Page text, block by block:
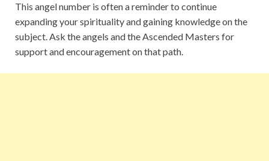
This angel number is often a reminder to continue
expanding your spirituality and gaining knowledge on the
subject. Ask the angels and the Ascended Masters for
support and encouragement on that path.